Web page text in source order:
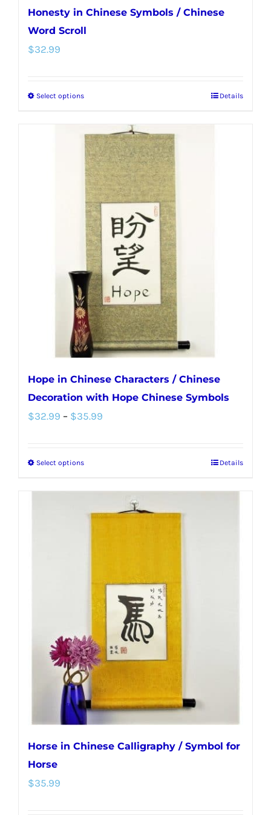
Honesty in Chinese Symbols / Chinese
Word Scroll
$32.99
Select optionsThis
has
multiple
variants.
The
options
may
be
chosen
on
the
product
page
Details
Hope in Chinese Characters / Chinese
Decoration with Hope Chinese Symbols
$32.99 – $35.99
$35.99
Select optionsThis
options
chosen
on
the
product
page
Details
Horse in Chinese Calligraphy / Symbol for
Horse
$35.99